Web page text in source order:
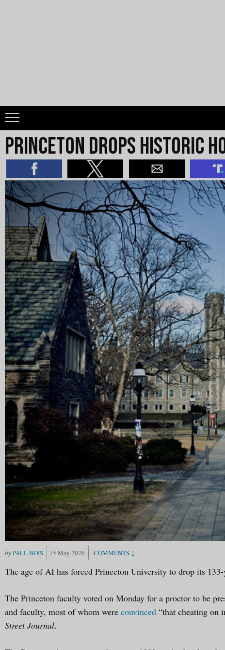
Princeton Drops Historic
PAUL BOIS 15 May 2026
The age of AI has forced Princeton University to drop its
The Princeton faculty voted on Monday for a proctor to be
and faculty, most of whom were convinced “that cheating on
Street Journal.